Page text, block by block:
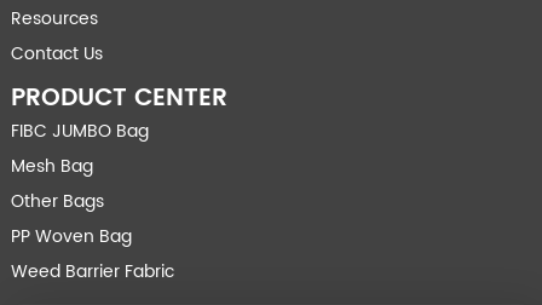
Resources
Contact Us
PRODUCT CENTER
FIBC JUMBO Bag
Mesh Bag
Other Bags
PP Woven Bag
Weed Barrier Fabric